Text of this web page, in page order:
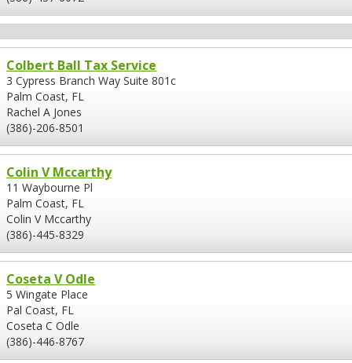
Colbert Ball Tax Service
3 Cypress Branch Way Suite 801c
Palm Coast, FL
Rachel A Jones
(386)-206-8501
Colin V Mccarthy
11 Waybourne Pl
Palm Coast, FL
Colin V Mccarthy
(386)-445-8329
Coseta V Odle
5 Wingate Place
Pal Coast, FL
Coseta C Odle
(386)-446-8767